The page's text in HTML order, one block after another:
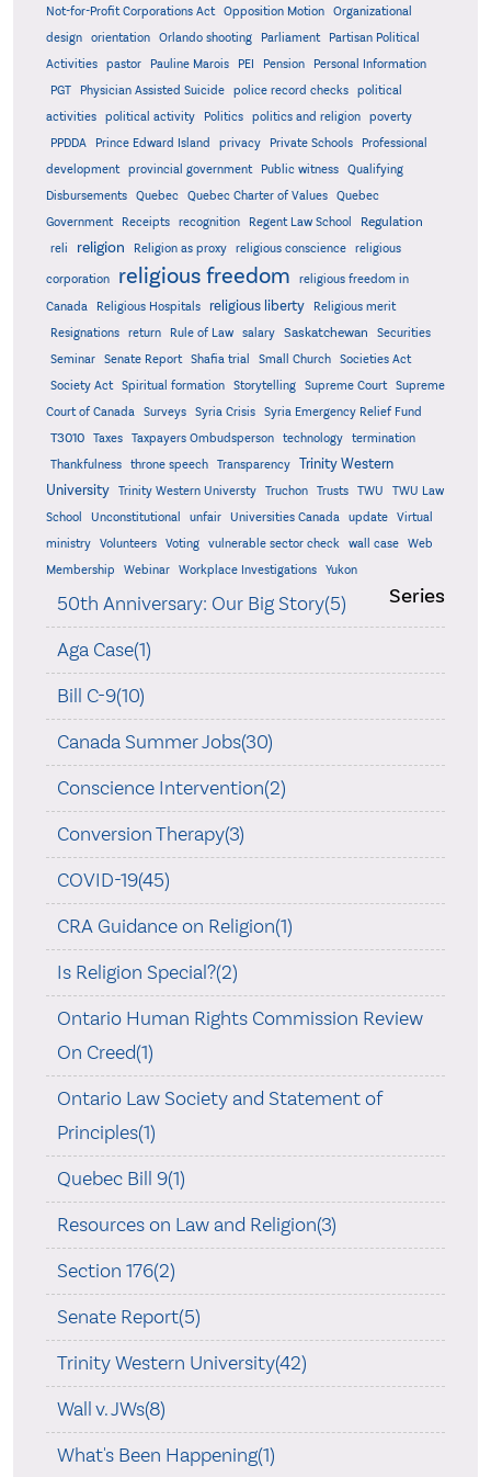
Not-for-Profit Corporations Act
Opposition Motion
Organizational
design
orientation Orlando shooting Parliament
Partisan Political
Activities
pastor Pauline Marois PEI Pension
Personal Information
PGT
Physician Assisted Suicide police record checks
political
activities
political activity Politics politics and religion
poverty
PPDDA
Prince Edward Island privacy Private Schools
Professional
development
provincial government Public witness
Qualifying
Disbursements
Quebec Quebec Charter of Values
Quebec
Government
Receipts recognition Regent Law School Regulation
reli religion Religion as proxy religious conscience religious
corporation religious freedom
religious freedom in
Canada
Religious Hospitals religious liberty
Religious merit
Resignations
return Rule of Law salary Saskatchewan
Securities
Seminar
Senate Report Shafia trial Small Church
Societies Act
Society Act
Spiritual formation Storytelling Supreme Court
Supreme
Court of Canada
Surveys Syria Crisis Syria Emergency Relief Fund
T3010 Taxes Taxpayers Ombudsperson technology
termination
Thankfulness
throne speech Transparency
Trinity Western
University
Trinity Western Universty Truchon Trusts TWU
TWU Law
School
Unconstitutional unfair Universities Canada update
Virtual
ministry
Volunteers Voting vulnerable sector check wall case
Web
Membership
Webinar Workplace Investigations Yukon
Series
50th Anniversary: Our Big Story(5)
Aga Case(1)
Bill C-9(10)
Canada Summer Jobs(30)
Conscience Intervention(2)
Conversion Therapy(3)
COVID-19(45)
CRA Guidance on Religion(1)
Is Religion Special?(2)
Ontario Human Rights Commission Review
On Creed(1)
Ontario Law Society and Statement of
Principles(1)
Quebec Bill 9(1)
Resources on Law and Religion(3)
Section 176(2)
Senate Report(5)
Trinity Western University(42)
Wall v. JWs(8)
What's Been Happening(1)